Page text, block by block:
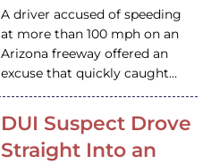
A driver accused of speeding
at more than 100 mph on an
Arizona freeway offered an
excuse that quickly caught…
DUI Suspect Drove
Straight Into an